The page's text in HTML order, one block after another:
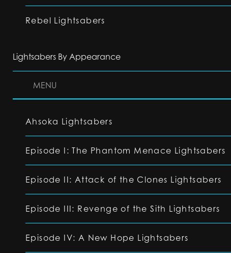
Rebel Lightsabers
Lightsabers By Appearance
MENU
Ahsoka Lightsabers
Episode I: The Phantom Menace Lightsabers
Episode II: Attack of the Clones Lightsabers
Episode III: Revenge of the Sith Lightsabers
Episode IV: A New Hope Lightsabers